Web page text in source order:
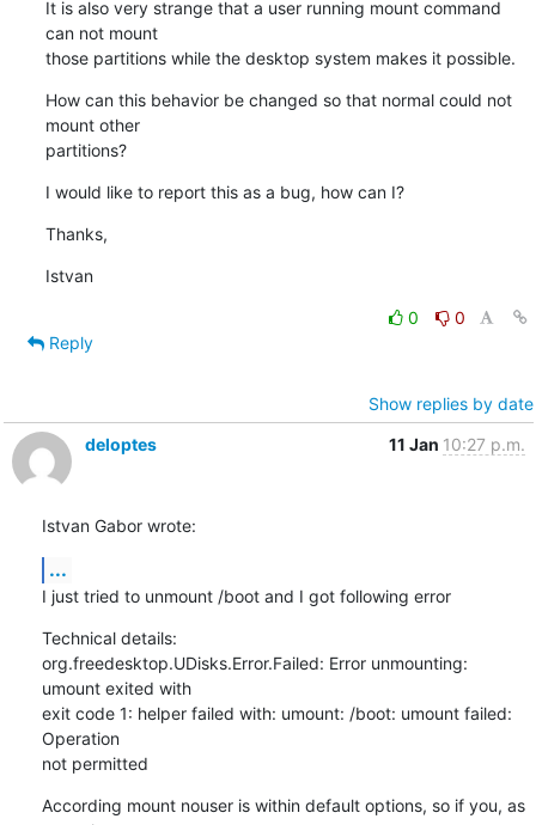
It is also very strange that a user running mount command
can not mount
those partitions while the desktop system makes it possible.
How can this behavior be changed so that normal could not
mount other
partitions?
I would like to report this as a bug, how can I?
Thanks,
Istvan
0
0
Reply
Show replies by date
deloptes
11 Jan 10:27 p.m.
Istvan Gabor wrote:
...
I just tried to unmount /boot and I got following error
Technical details:
org.freedesktop.UDisks.Error.Failed: Error unmounting:
umount exited with
exit code 1: helper failed with: umount: /boot: umount failed:
Operation
not permitted
According mount nouser is within default options, so if you, as